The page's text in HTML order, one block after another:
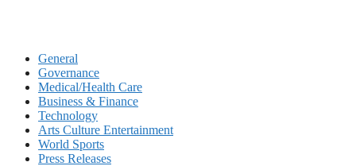
General
Governance
Medical/Health Care
Business & Finance
Technology
Arts Culture Entertainment
World Sports
Press Releases